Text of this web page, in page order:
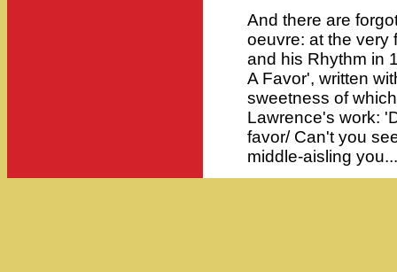
And there are
oeuvre: at the very
and his Rhythm in
A Favor', written
sweetness of
Lawrence's work:
favor/ Can't you
middle-aisling